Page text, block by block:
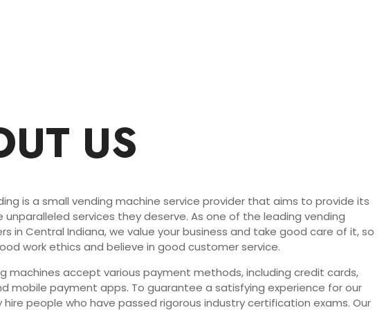
US
is a small vending machine service provider that aims to provide its
unparalleled services they deserve. As one of the leading vending
in Central Indiana, we value your business and take good care of it, so
work ethics and believe in good customer service.
machines accept various payment methods, including credit cards,
mobile payment apps. To guarantee a satisfying experience for our
hire people who have passed rigorous industry certification exams. Our